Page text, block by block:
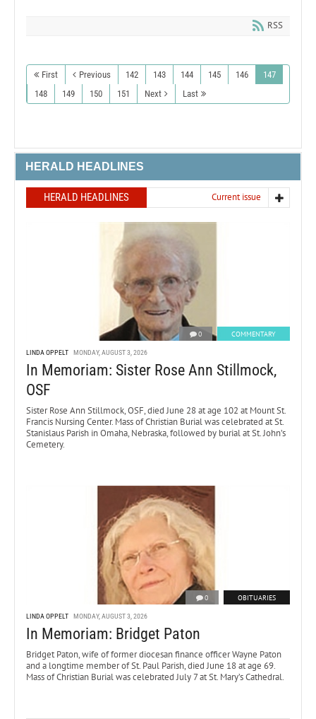
RSS
First Previous 142 143 144 145 146
147
148
149 150 151 Next Last
HERALD HEADLINES
HERALD HEADLINES Current issue
0 COMMENTARY
LINDA OPPELT MONDAY, AUGUST 3, 2026
In Memoriam: Sister Rose Ann Stillmock,
OSF
Sister Rose Ann Stillmock, OSF, died June 28 at age 102 at Mount St.
Francis Nursing Center. Mass of Christian Burial was celebrated at St.
Stanislaus Parish in Omaha, Nebraska, followed by burial at St. John’s
Cemetery.
0 OBITUARIES
LINDA OPPELT MONDAY, AUGUST 3, 2026
In Memoriam: Bridget Paton
Bridget Paton, wife of former diocesan finance officer Wayne Paton
and a longtime member of St. Paul Parish, died June 18 at age 69.
Mass of Christian Burial was celebrated July 7 at St. Mary’s Cathedral.